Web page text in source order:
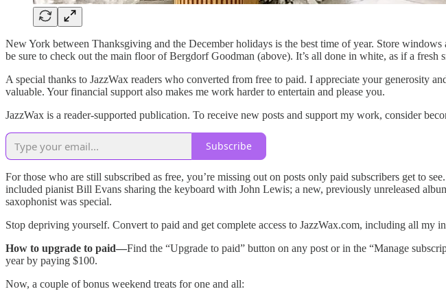
New York between Thanksgiving and the December holidays is the best time of year. Store
be sure to check out the main floor of Bergdorf Goodman (above). It’s all done in white, as if a fresh
A special thanks to JazzWax readers who converted from free to paid. I appreciate your generosity
valuable. Your financial support also makes me work harder to entertain and please you.
JazzWax is a reader-supported publication. To receive new posts and support my work, consider
Subscribe
For those who are still subscribed as free, you’re missing out on posts only paid subscribers get to
included pianist Bill Evans sharing the keyboard with John Lewis; a new, previously unreleased
saxophonist was special.
Stop depriving yourself. Convert to paid and get complete access to JazzWax.com, including all my
How to upgrade to paid—Find the “Upgrade to paid” button on any post or in the “Manage
year by paying $100.
Now, a couple of bonus weekend treats for one and all: